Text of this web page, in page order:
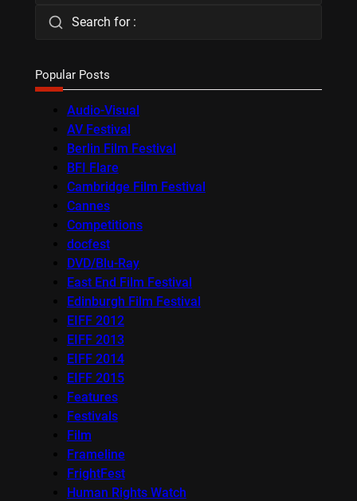
Search for :
Popular Posts
Audio-Visual
AV Festival
Berlin Film Festival
BFI Flare
Cambridge Film Festival
Cannes
Competitions
docfest
DVD/Blu-Ray
East End Film Festival
Edinburgh Film Festival
EIFF 2012
EIFF 2013
EIFF 2014
EIFF 2015
Features
Festivals
Film
Frameline
FrightFest
Human Rights Watch